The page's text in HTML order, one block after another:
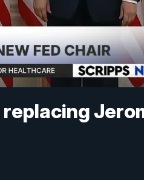
replacing